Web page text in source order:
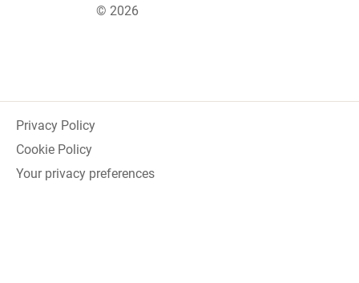
© 2026
Privacy Policy
Cookie Policy
Your privacy preferences